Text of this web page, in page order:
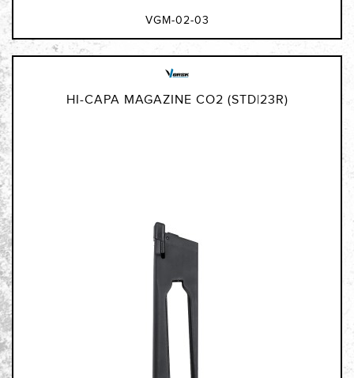
VGM-02-03
HI-CAPA MAGAZINE CO2 (STD|23R)